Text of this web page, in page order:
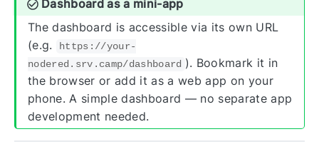
Dashboard as a mini-app
The dashboard is accessible via its own URL
(e.g.
https://your-
nodered.srv.camp/dashboard ). Bookmark it in
the browser or add it as a web app on your
phone. A simple dashboard — no separate app
development needed.